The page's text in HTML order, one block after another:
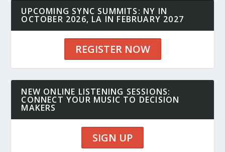
UPCOMING SYNC SUMMITS: NY IN
OCTOBER 2026, LA IN FEBRUARY 2027
REGISTER NOW
NEW ONLINE LISTENING SESSIONS:
CONNECT YOUR MUSIC TO DECISION
MAKERS
SIGN UP